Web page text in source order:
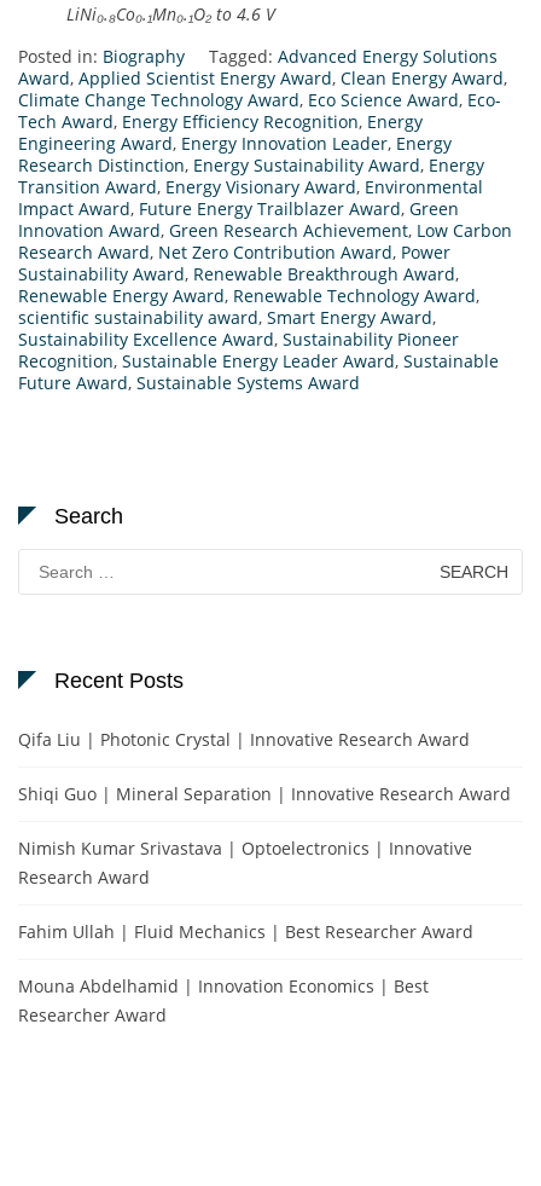
LiNi₀.₈Co₀.₁Mn₀.₁O₂ to 4.6 V
Posted in: Biography Tagged: Advanced Energy Solutions
Award, Applied Scientist Energy Award, Clean Energy Award,
Climate Change Technology Award, Eco Science Award, Eco-
Tech Award, Energy Efficiency Recognition, Energy
Engineering Award, Energy Innovation Leader, Energy
Research Distinction, Energy Sustainability Award, Energy
Transition Award, Energy Visionary Award, Environmental
Impact Award, Future Energy Trailblazer Award, Green
Innovation Award, Green Research Achievement, Low Carbon
Research Award, Net Zero Contribution Award, Power
Sustainability Award, Renewable Breakthrough Award,
Renewable Energy Award, Renewable Technology Award,
scientific sustainability award, Smart Energy Award,
Sustainability Excellence Award, Sustainability Pioneer
Recognition, Sustainable Energy Leader Award, Sustainable
Future Award, Sustainable Systems Award
Search
Search
for:
Recent Posts
Qifa Liu | Photonic Crystal | Innovative Research Award
Shiqi Guo | Mineral Separation | Innovative Research Award
Nimish Kumar Srivastava | Optoelectronics | Innovative
Research Award
Fahim Ullah | Fluid Mechanics | Best Researcher Award
Mouna Abdelhamid | Innovation Economics | Best
Researcher Award